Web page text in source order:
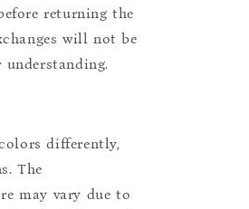
returning the
will not be
understanding.
differently,
The
may vary due to